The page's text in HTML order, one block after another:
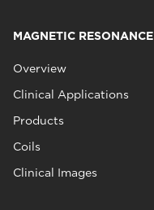
MAGNETIC RESONANCE
Overview
Clinical Applications
Products
Coils
Clinical Images